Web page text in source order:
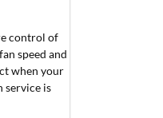
control of
speed and
when your
service is